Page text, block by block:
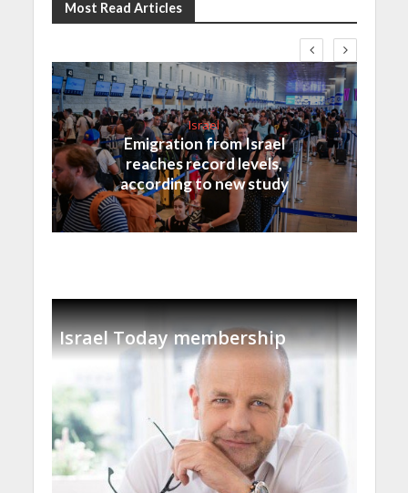
Most Read Articles
Israel
Emigration from Israel
reaches record levels,
according to new study
Israel Today membership